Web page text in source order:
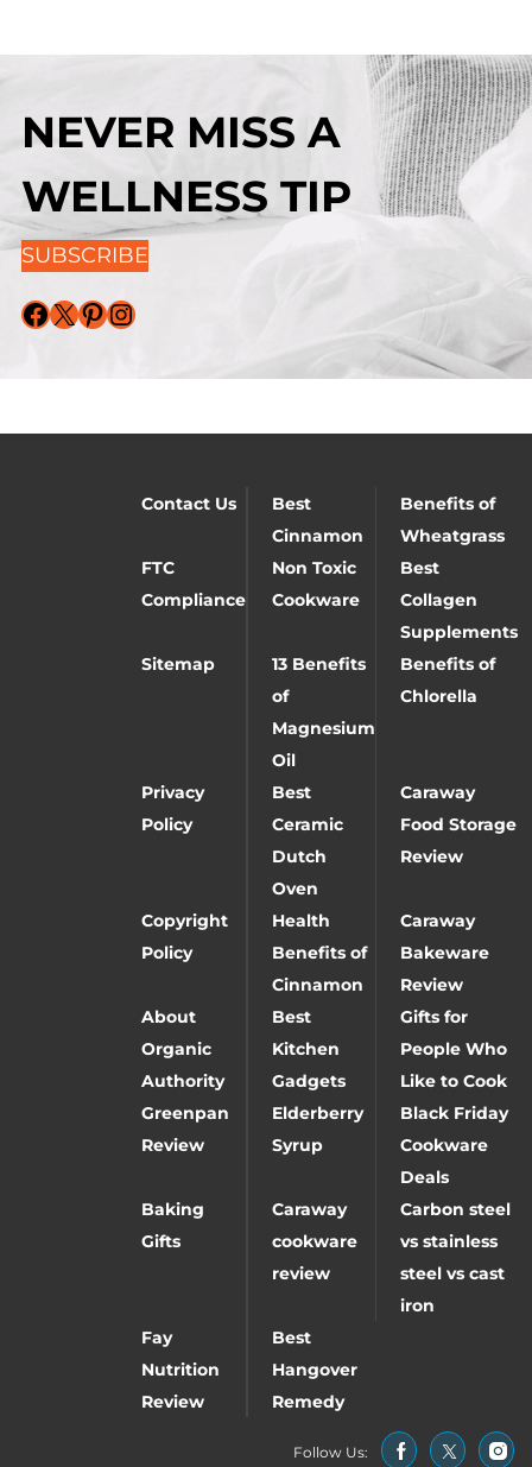
NEVER MISS A
WELLNESS TIP
SUBSCRIBE
Facebook X Pinterest Instagram
Contact Us
Best
Cinnamon
Benefits of
Wheatgrass
FTC
Compliance
Non Toxic
Cookware
Best
Collagen
Supplements
Sitemap
13 Benefits
of
Magnesium
Oil
Benefits of
Chlorella
Privacy
Policy
Best
Ceramic
Dutch
Oven
Caraway
Food Storage
Review
Copyright
Policy
Health
Benefits of
Cinnamon
Caraway
Bakeware
Review
About
Organic
Authority
Best
Kitchen
Gadgets
Gifts for
People Who
Like to Cook
Greenpan
Review
Elderberry
Syrup
Black Friday
Cookware
Deals
Baking
Gifts
Caraway
cookware
review
Carbon steel
vs stainless
steel vs cast
iron
Fay
Nutrition
Review
Best
Hangover
Remedy
Follow Us: